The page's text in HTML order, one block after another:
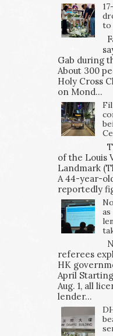
to
Gab during
About 300
Holy Cross
on Mond...
of the Louis
Landmark
A 44-year-
reportedly
referees
HK
April
Aug. 1, all
lender...